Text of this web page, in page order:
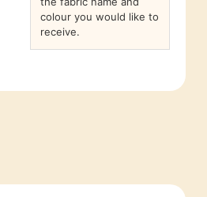
colour you would like to
receive.